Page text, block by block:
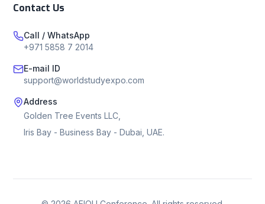
Contact Us
Call / WhatsApp
+971 5858 7 2014
E-mail ID
support@worldstudyexpo.com
Address
Golden Tree Events LLC,
Iris Bay - Business Bay - Dubai, UAE.